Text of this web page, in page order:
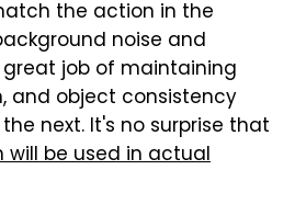
the action in the
noise and
job of maintaining
and object consistency
next. It's no surprise that
will be used in actual